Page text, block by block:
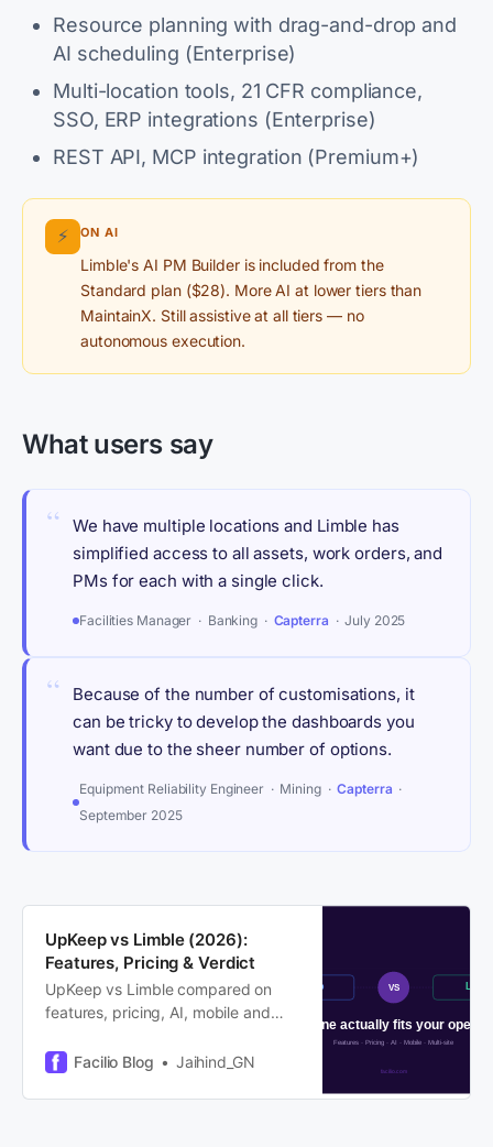
Resource planning with drag-and-drop and
AI scheduling (Enterprise)
Multi-location tools, 21 CFR compliance,
SSO, ERP integrations (Enterprise)
REST API, MCP integration (Premium+)
⚡ ON AI
Limble's AI PM Builder is included from the
Standard plan ($28). More AI at lower tiers than
MaintainX. Still assistive at all tiers — no
autonomous execution.
What users say
“
We have multiple locations and Limble has
simplified access to all assets, work orders, and
PMs for each with a single click.
Facilities Manager · Banking · Capterra · July 2025
“
Because of the number of customisations, it
can be tricky to develop the dashboards you
want due to the sheer number of options.
Equipment Reliability Engineer · Mining ·Capterra ·
September 2025
UpKeep vs Limble (2026):
Features, Pricing & Verdict
UpKeep vs Limble compared on
features, pricing, AI, mobile and
each leads, where each hits its
Facilio Blog Jaihind_GN